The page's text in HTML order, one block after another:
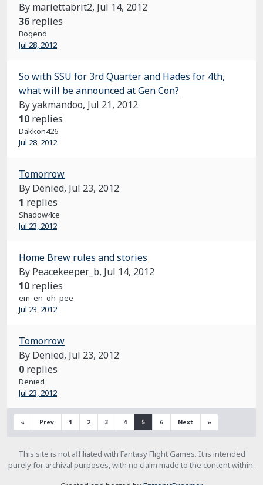
By mariettabrit2, Jul 14, 2012
36 replies
Bogend
Jul 28, 2012
So with SSU for 3rd Quarter and Hades for 4th,
what will be announced at Gen Con?
By yakmandoo, Jul 21, 2012
10 replies
Dakkon426
Jul 28, 2012
Tomorrow
By Denied, Jul 23, 2012
1 replies
Shadow4ce
Jul 23, 2012
Home Brew rules and stories
By Peacekeeper_b, Jul 14, 2012
10 replies
em_en_oh_pee
Jul 23, 2012
Tomorrow
By Denied, Jul 23, 2012
0 replies
Denied
Jul 23, 2012
« Prev 1 2 3 4 5 6 Next »
This site is not affiliated with Fantasy Flight Games. It is intended
purely for archival purposes, with no claim made to the content within.